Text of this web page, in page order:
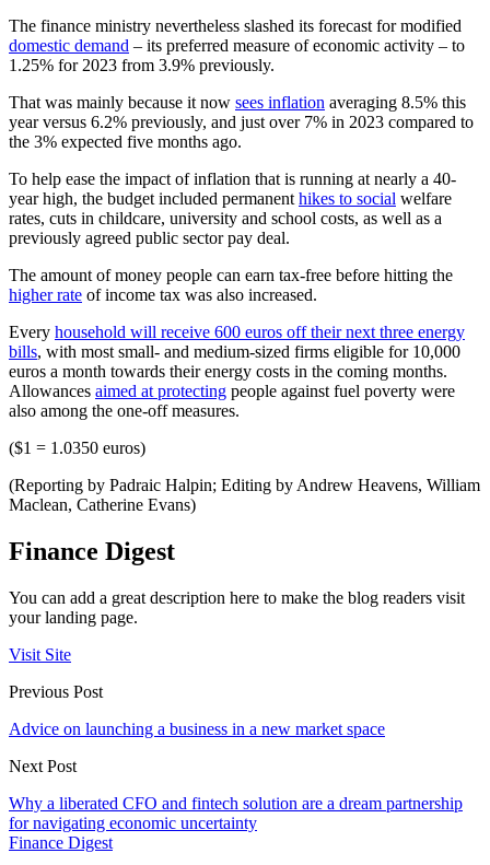
The finance ministry nevertheless slashed its forecast for modified
domestic demand – its preferred measure of economic activity – to
1.25% for 2023 from 3.9% previously.
That was mainly because it now sees inflation averaging 8.5% this
year versus 6.2% previously, and just over 7% in 2023 compared to
the 3% expected five months ago.
To help ease the impact of inflation that is running at nearly a 40-
year high, the budget included permanent hikes to social welfare
rates, cuts in childcare, university and school costs, as well as a
previously agreed public sector pay deal.
The amount of money people can earn tax-free before hitting the
higher rate of income tax was also increased.
Every household will receive 600 euros off their next three energy
bills, with most small- and medium-sized firms eligible for 10,000
euros a month towards their energy costs in the coming months.
Allowances aimed at protecting people against fuel poverty were
also among the one-off measures.
($1 = 1.0350 euros)
(Reporting by Padraic Halpin; Editing by Andrew Heavens, William
Maclean, Catherine Evans)
Finance Digest
You can add a great description here to make the blog readers visit
your landing page.
Visit Site
Previous Post
Advice on launching a business in a new market space
Next Post
Why a liberated CFO and fintech solution are a dream partnership
for navigating economic uncertainty
Finance Digest